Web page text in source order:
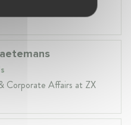
Bank UAB
Corporate Affairs at ZX